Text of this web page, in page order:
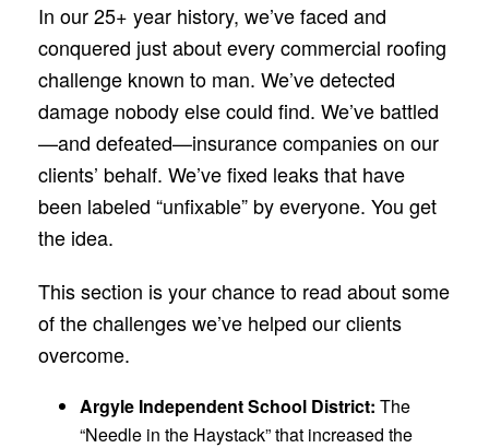
In our 25+ year history, we’ve faced and
conquered just about every commercial roofing
challenge known to man. We’ve detected
damage nobody else could find. We’ve battled
—and defeated—insurance companies on our
clients’ behalf. We’ve fixed leaks that have
been labeled “unfixable” by everyone. You get
the idea.
This section is your chance to read about some
of the challenges we’ve helped our clients
overcome.
Argyle Independent School District: The
“Needle in the Haystack” that increased the